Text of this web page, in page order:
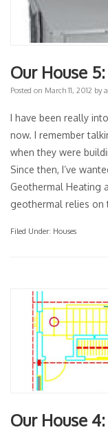
Our House
Posted on March 11, 2012 by
I have been really
now. I remember
when they were
Since then, I’ve
Geothermal Heating
geothermal relies on
Filed Under: Houses
Our House